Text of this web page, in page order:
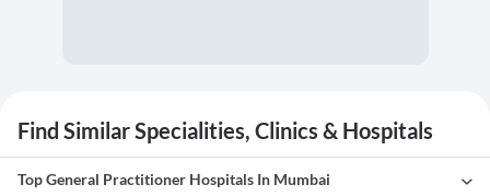
Find Similar Specialities, Clinics & Hospitals
Top General Practitioner Hospitals In Mumbai